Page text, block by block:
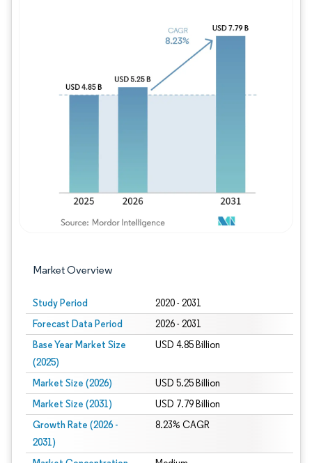
Market Overview
Study Period 2020 - 2031
Forecast Data Period 2026 - 2031
Base Year Market Size
(2025)
USD 4.85 Billion
Market Size (2026) USD 5.25 Billion
Market Size (2031) USD 7.79 Billion
Growth Rate (2026 -
2031)
8.23% CAGR